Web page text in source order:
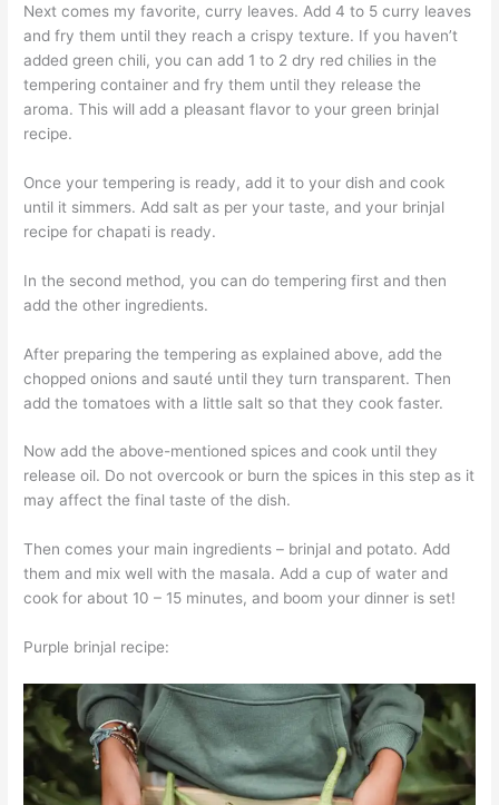
Next comes my favorite, curry leaves. Add 4 to 5 curry leaves
and fry them until they reach a crispy texture. If you haven’t
added green chili, you can add 1 to 2 dry red chilies in the
tempering container and fry them until they release the
aroma. This will add a pleasant flavor to your green brinjal
recipe.
Once your tempering is ready, add it to your dish and cook
until it simmers. Add salt as per your taste, and your brinjal
recipe for chapati is ready.
In the second method, you can do tempering first and then
add the other ingredients.
After preparing the tempering as explained above, add the
chopped onions and sauté until they turn transparent. Then
add the tomatoes with a little salt so that they cook faster.
Now add the above-mentioned spices and cook until they
release oil. Do not overcook or burn the spices in this step as it
may affect the final taste of the dish.
Then comes your main ingredients – brinjal and potato. Add
them and mix well with the masala. Add a cup of water and
cook for about 10 – 15 minutes, and boom your dinner is set!
Purple brinjal recipe: